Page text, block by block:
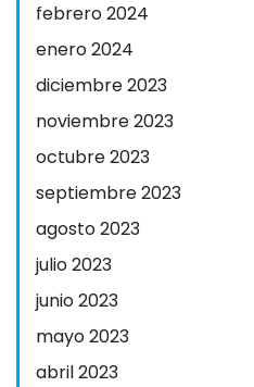
febrero 2024
enero 2024
diciembre 2023
noviembre 2023
octubre 2023
septiembre 2023
agosto 2023
julio 2023
junio 2023
mayo 2023
abril 2023